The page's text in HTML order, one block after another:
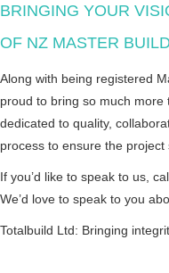
BRINGING YOUR
OF NZ MASTER
Along with being registered
proud to bring so much more
dedicated to quality,
process to ensure the project
If you’d like to speak to us,
We’d love to speak to you
Totalbuild Ltd: Bringing